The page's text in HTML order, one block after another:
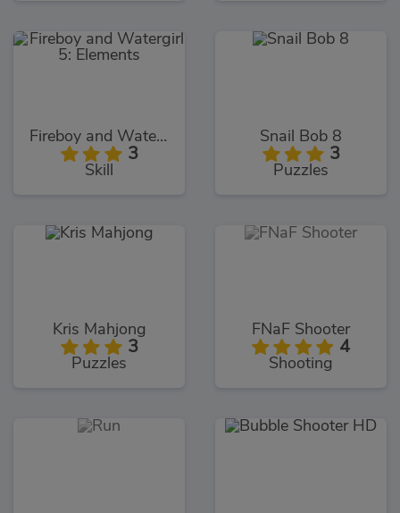
Fireboy and Watergirl 5: Elements
3
Skill
Snail Bob 8
3
Puzzles
Kris Mahjong
3
Puzzles
FNaF Shooter
4
Shooting